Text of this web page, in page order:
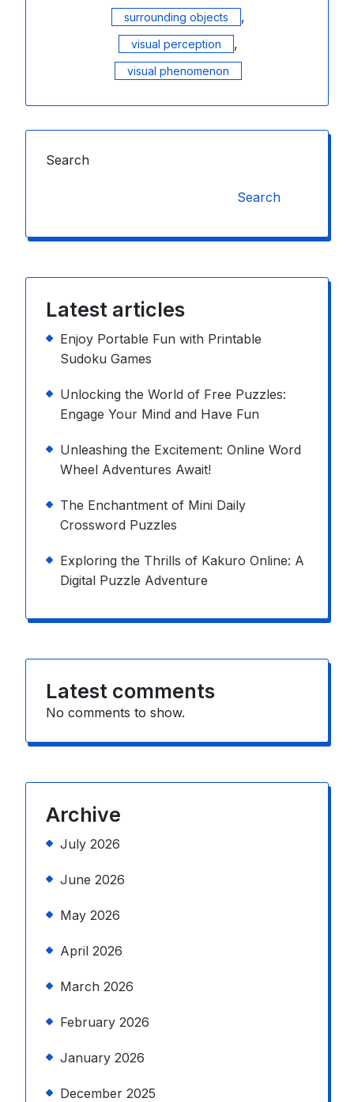
surrounding objects ,
visual perception ,
visual phenomenon
Search
Search
Latest articles
Enjoy Portable Fun with Printable
Sudoku Games
Unlocking the World of Free Puzzles:
Engage Your Mind and Have Fun
Unleashing the Excitement: Online Word
Wheel Adventures Await!
The Enchantment of Mini Daily
Crossword Puzzles
Exploring the Thrills of Kakuro Online: A
Digital Puzzle Adventure
Latest comments
No comments to show.
Archive
July 2026
June 2026
May 2026
April 2026
March 2026
February 2026
January 2026
December 2025